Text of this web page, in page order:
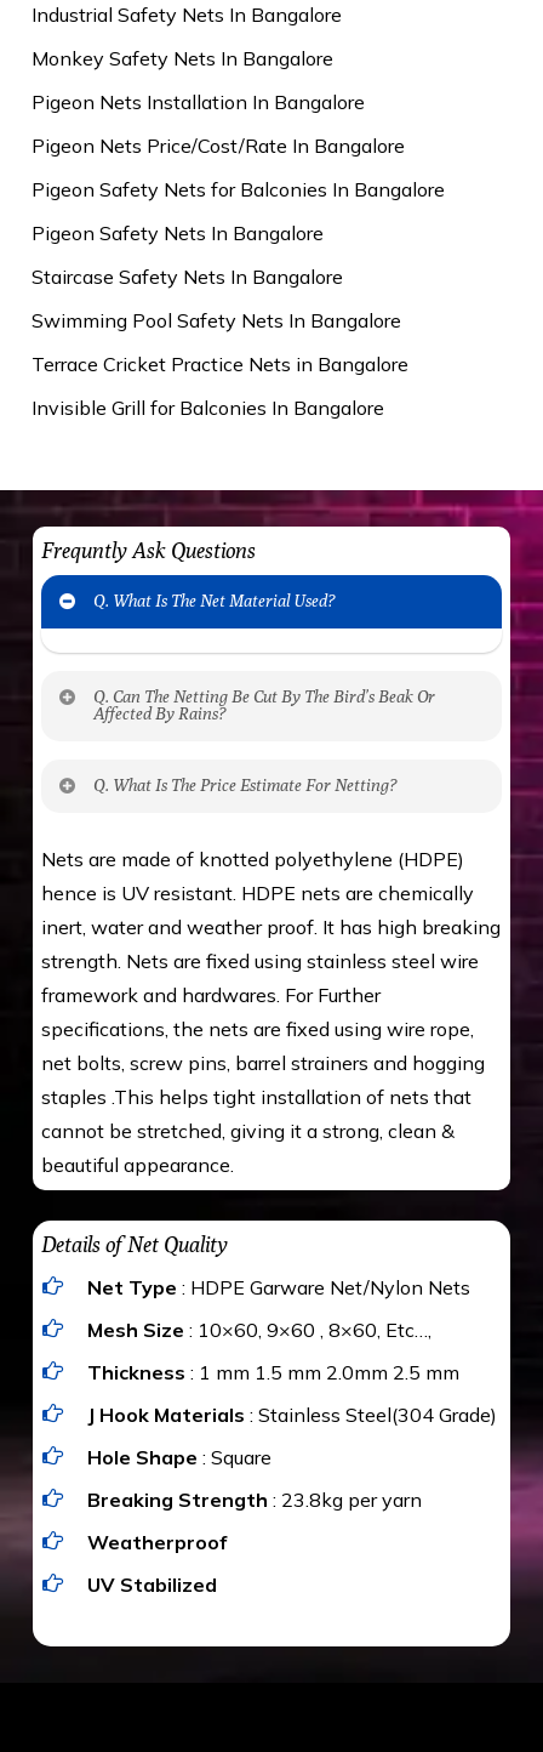
Industrial Safety Nets In Bangalore
Monkey Safety Nets In Bangalore
Pigeon Nets Installation In Bangalore
Pigeon Nets Price/Cost/Rate In Bangalore
Pigeon Safety Nets for Balconies In Bangalore
Pigeon Safety Nets In Bangalore
Staircase Safety Nets In Bangalore
Swimming Pool Safety Nets In Bangalore
Terrace Cricket Practice Nets in Bangalore
Invisible Grill for Balconies In Bangalore
Frequntly Ask Questions
Q. What Is The Net Material Used?
Q. Can The Netting Be Cut By The Bird’s Beak Or
Affected By Rains?
water proof and hence unaffected by rains
Q. What Is The Price Estimate For Netting?
upon the area; you can get an approximate cost
value for money with our quality products and
installation by our technical experts.
Nets are made of knotted polyethylene (HDPE)
hence is UV resistant. HDPE nets are chemically
inert, water and weather proof. It has high breaking
strength. Nets are fixed using stainless steel wire
framework and hardwares. For Further
specifications, the nets are fixed using wire rope,
net bolts, screw pins, barrel strainers and hogging
staples .This helps tight installation of nets that
cannot be stretched, giving it a strong, clean &
beautiful appearance.
Details of Net Quality
Net Type : HDPE Garware Net/Nylon Nets
Mesh Size : 10×60, 9×60 , 8×60, Etc…,
Thickness : 1 mm 1.5 mm 2.0mm 2.5 mm
J Hook Materials : Stainless Steel(304 Grade)
Hole Shape : Square
Breaking Strength : 23.8kg per yarn
Weatherproof
UV Stabilized